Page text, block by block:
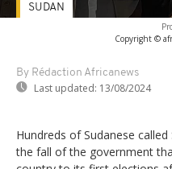
Copyright ©
By Rédaction Africanews
Last updated: 13/08/2024
SUDAN
Hundreds of Sudanese
the fall of the government